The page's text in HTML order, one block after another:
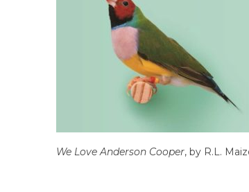
We Love Anderson Cooper, by R.L.